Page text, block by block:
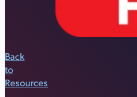
Back
to
Resources